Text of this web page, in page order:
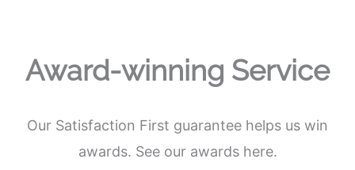
Award-winning Service
Our Satisfaction First guarantee helps us win
awards. See our awards here.